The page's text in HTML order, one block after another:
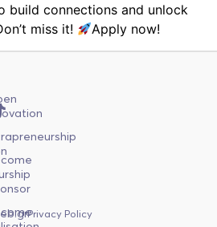
build connections and unlock
miss it!
Apply now!
Privacy Policy